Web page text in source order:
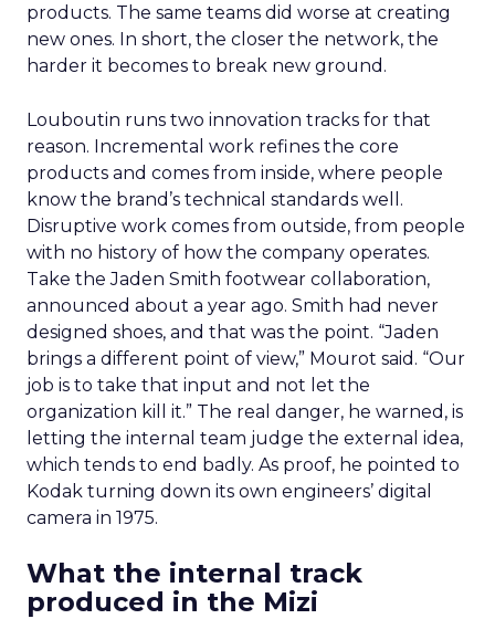
products. The same teams did worse at creating
new ones. In short, the closer the network, the
harder it becomes to break new ground.
Louboutin runs two innovation tracks for that
reason. Incremental work refines the core
products and comes from inside, where people
know the brand’s technical standards well.
Disruptive work comes from outside, from people
with no history of how the company operates.
Take the Jaden Smith footwear collaboration,
announced about a year ago. Smith had never
designed shoes, and that was the point. “Jaden
brings a different point of view,” Mourot said. “Our
job is to take that input and not let the
organization kill it.” The real danger, he warned, is
letting the internal team judge the external idea,
which tends to end badly. As proof, he pointed to
Kodak turning down its own engineers’ digital
camera in 1975.
What the internal track
produced in the Mizi